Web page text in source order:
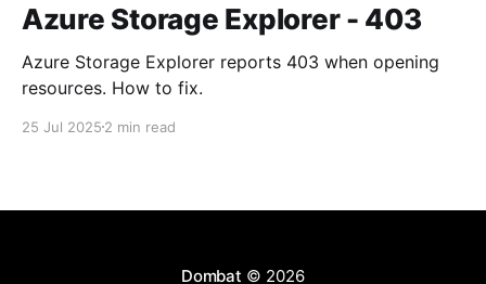
Azure Storage Explorer - 403
Azure Storage Explorer reports 403 when opening
resources. How to fix.
25 Jul 2025 2 min read
Dombat © 2026